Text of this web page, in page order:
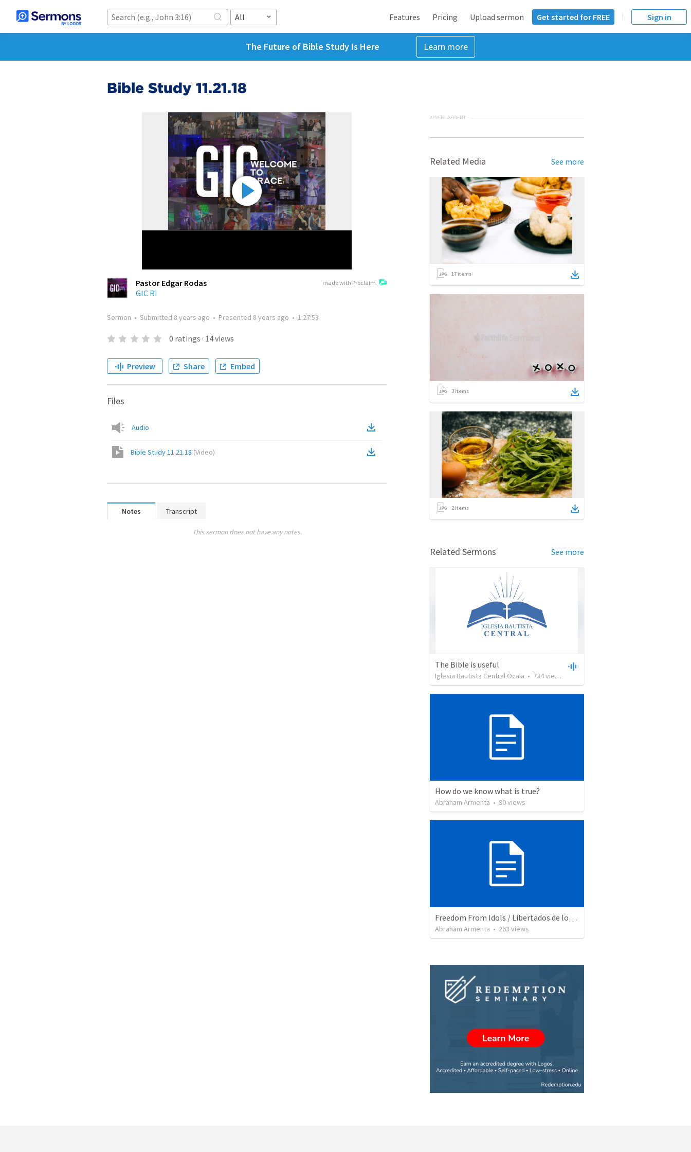
All Features Pricing Upload sermon Get started for FREE Sign in
The Future of Bible Study Is Here Learn more
Bible Study 11.21.18
made with Proclaim
Pastor Edgar Rodas
GIC RI
Sermon • Submitted 8 years ago • Presented 8 years ago • 1:27:53
0 ratings · 14views
Preview Share Embed
Files
Audio
Bible Study 11.21.18 (Video)
Notes Transcript
This sermon does not have any notes.
ADVERTISEMENT
Related Media See more
17 items
3 items
2items
Related Sermons See more
The Bible is useful
Iglesia Bautista Central Ocala • 734views
How do we know what is true?
Abraham Armenta • 90views
Freedom From Idols / Libertados de los Ídolos
Abraham Armenta • 263 views